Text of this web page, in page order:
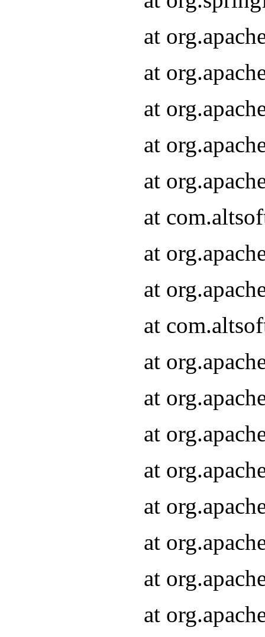
at
at
at
at
at
at
at
at
at
at
at
at
at
at
at
at
at